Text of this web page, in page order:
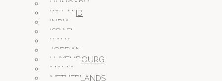
HUNGARY
ICELAND
INDIA
ISRAEL
ITALY
JORDAN
LUXEMBOURG
MALTA
NETHERLANDS